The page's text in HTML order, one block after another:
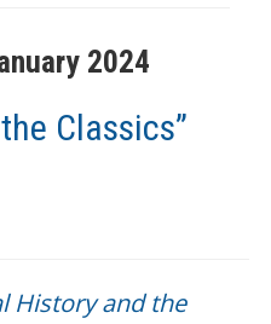
2024
Classics”
History and the